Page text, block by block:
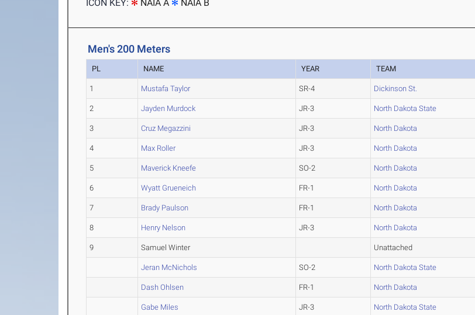
ICON KEY:
NAIA A NAIA B
Men's 200 Meters
PL NAME YEAR TEAM
1 Mustafa Taylor SR-4 Dickinson St.
2 Jayden Murdock JR-3 North Dakota State
3 Cruz Megazzini JR-3 North Dakota
4 Max Roller JR-3 North Dakota
5 Maverick Kneefe SO-2 North Dakota
6 Wyatt Grueneich FR-1 North Dakota
7 Brady Paulson FR-1 North Dakota
8 Henry Nelson JR-3 North Dakota
9 Samuel Winter Unattached
Jeran McNichols SO-2 North Dakota State
Dash Ohlsen FR-1 North Dakota
Gabe Miles JR-3 North Dakota State